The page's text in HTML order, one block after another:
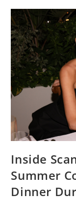
Inside
Summer
Dinner